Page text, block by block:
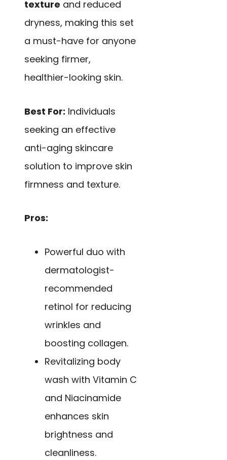
texture and reduced
dryness, making this set
a must-have for anyone
seeking firmer,
healthier-looking skin.
Best For: Individuals
seeking an effective
anti-aging skincare
solution to improve skin
firmness and texture.
Pros:
Powerful duo with
dermatologist-
recommended
retinol for reducing
wrinkles and
boosting collagen.
Revitalizing body
wash with Vitamin C
and Niacinamide
enhances skin
brightness and
cleanliness.